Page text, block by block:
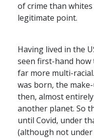
of crime than
legitimate point.
Having lived in the
seen first-hand how
far more multi-
was born, the
then, almost
another planet. So
until Covid, under
(although not under